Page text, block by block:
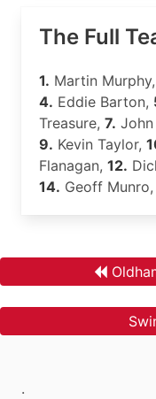
The Full
1. Martin Murphy,
4. Eddie Barton,
Treasure, 7.
9. Kevin Taylor,
Flanagan, 12.
14. Geoff Munro,
.